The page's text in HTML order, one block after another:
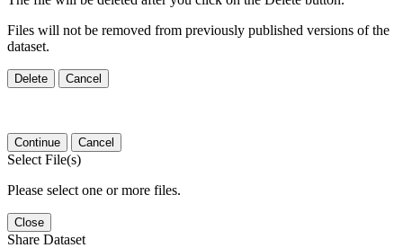
Files will not be removed from previously published versions of the
dataset.
Delete Cancel
Continue Cancel
Select File(s)
Please select one or more files.
Close
Share Dataset